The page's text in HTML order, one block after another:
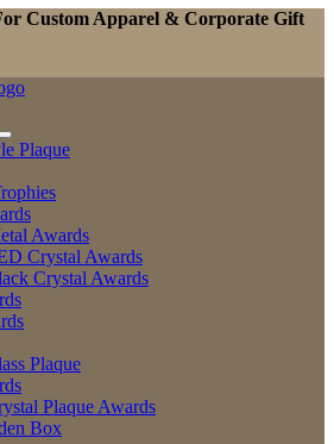
Custom Apparel & Corporate Gift
Plaque
Awards
Crystal Awards
Crystal Awards
Plaque
Plaque Awards
Box